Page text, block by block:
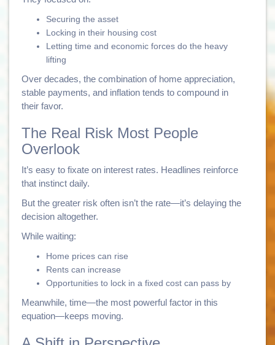
Securing the asset
Locking in their housing cost
Letting time and economic forces do the heavy
lifting
Over decades, the combination of home appreciation,
stable payments, and inflation tends to compound in
their favor.
The Real Risk Most People
Overlook
It’s easy to fixate on interest rates. Headlines reinforce
that instinct daily.
But the greater risk often isn’t the rate—it’s delaying the
decision altogether.
While waiting:
Home prices can rise
Rents can increase
Opportunities to lock in a fixed cost can pass by
Meanwhile, time—the most powerful factor in this
equation—keeps moving.